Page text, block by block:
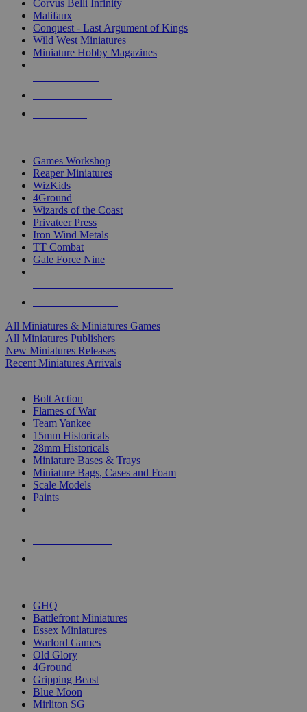
Corvus Belli Infinity
Malifaux
Conquest - Last Argument of Kings
Wild West Miniatures
Miniature Hobby Magazines
Games Workshop
Reaper Miniatures
WizKids
4Ground
Wizards of the Coast
Privateer Press
Iron Wind Metals
TT Combat
Gale Force Nine
All Miniatures & Miniatures Games
All Miniatures Publishers
New Miniatures Releases
Recent Miniatures Arrivals
Bolt Action
Flames of War
Team Yankee
15mm Historicals
28mm Historicals
Miniature Bases & Trays
Miniature Bags, Cases and Foam
Scale Models
Paints
GHQ
Battlefront Miniatures
Essex Miniatures
Warlord Games
Old Glory
4Ground
Gripping Beast
Blue Moon
Mirliton SG